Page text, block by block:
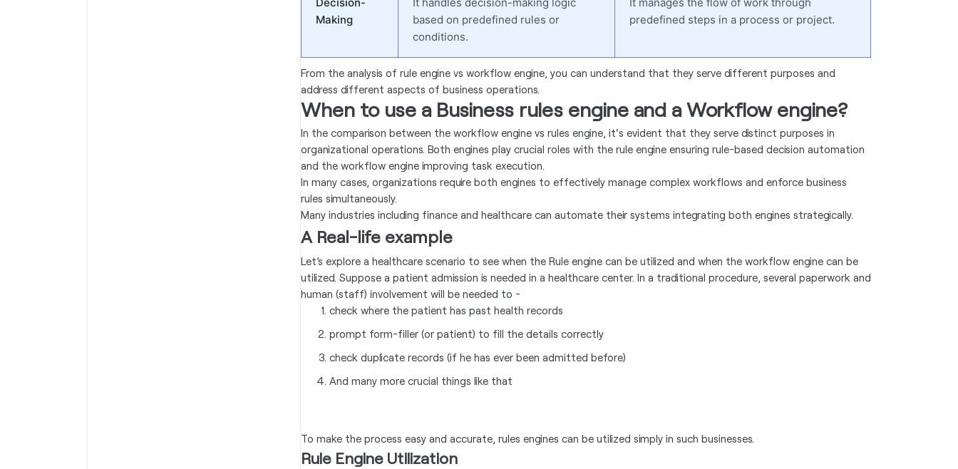
Decision-
Making
It handles decision-making logic
based on predefined rules or
conditions.
It manages the flow of work through
predefined steps in a process or project.
From the analysis of rule engine vs workflow engine, you can understand that they serve different purposes and
address different aspects of business operations.
When to use a Business rules engine and a Workflow engine?
In the comparison between the workflow engine vs rules engine, it's evident that they serve distinct purposes in
organizational operations. Both engines play crucial roles with the rule engine ensuring rule-based decision automation
and the workflow engine improving task execution.
In many cases, organizations require both engines to effectively manage complex workflows and enforce business
rules simultaneously.
Many industries including finance and healthcare can automate their systems integrating both engines strategically.
A Real-life example
Let’s explore a healthcare scenario to see when the Rule engine can be utilized and when the workflow engine can be
utilized. Suppose a patient admission is needed in a healthcare center. In a traditional procedure, several paperwork and
human (staff) involvement will be needed to -
check where the patient has past health records
prompt form-filler (or patient) to fill the details correctly
check duplicate records (if he has ever been admitted before)
And many more crucial things like that
To make the process easy and accurate, rules engines can be utilized simply in such businesses.
Rule Engine Utilization